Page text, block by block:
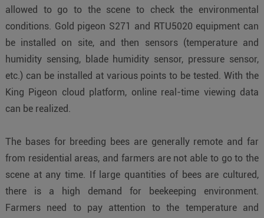
allowed to go to the scene to check the environmental
conditions. Gold pigeon S271 and RTU5020 equipment can
be installed on site, and then sensors (temperature and
humidity sensing, blade humidity sensor, pressure sensor,
etc.) can be installed at various points to be tested. With the
King Pigeon cloud platform, online real-time viewing data
can be realized.
The bases for breeding bees are generally remote and far
from residential areas, and farmers are not able to go to the
scene at any time. If large quantities of bees are cultured,
there is a high demand for beekeeping environment.
Farmers need to pay attention to the temperature and